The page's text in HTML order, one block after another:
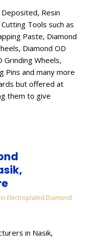
Resin
Tools such as
Paste, Diamond
Diamond OD
Grinding Wheels,
Pins and many more
but offered at
them to give
in Electroplated Diamond
in Nasik,